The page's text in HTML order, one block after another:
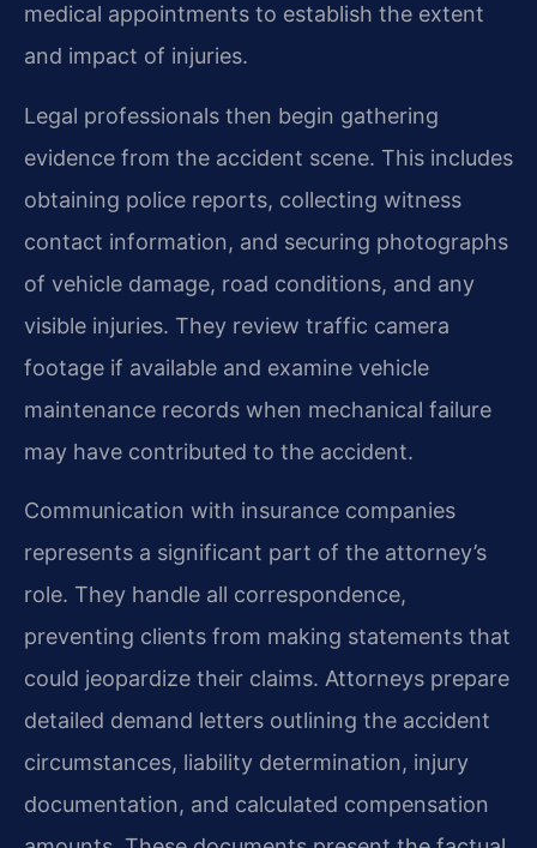
medical appointments to establish the extent
and impact of injuries.
Legal professionals then begin gathering
evidence from the accident scene. This includes
obtaining police reports, collecting witness
contact information, and securing photographs
of vehicle damage, road conditions, and any
visible injuries. They review traffic camera
footage if available and examine vehicle
maintenance records when mechanical failure
may have contributed to the accident.
Communication with insurance companies
represents a significant part of the attorney’s
role. They handle all correspondence,
preventing clients from making statements that
could jeopardize their claims. Attorneys prepare
detailed demand letters outlining the accident
circumstances, liability determination, injury
documentation, and calculated compensation